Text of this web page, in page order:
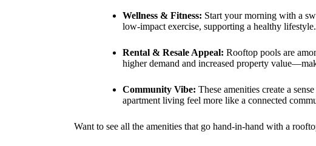
Wellness & Fitness: Start your morning with a
low-impact exercise, supporting a healthy lifestyle.
Rental & Resale Appeal: Rooftop pools are
higher demand and increased property
Community Vibe: These amenities create a
apartment living feel more like a connected
Want to see all the amenities that go hand-in-hand with a